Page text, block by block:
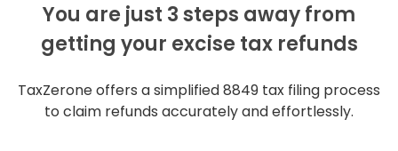
You are just 3 steps away from
getting your excise tax refunds
TaxZerone offers a simplified 8849 tax filing process
to claim refunds accurately and effortlessly.